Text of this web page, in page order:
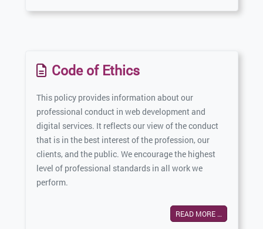
Code of Ethics
This policy provides information about our
professional conduct in web development and
digital services. It reflects our view of the conduct
that is in the best interest of the profession, our
clients, and the public. We encourage the highest
level of professional standards in all work we
perform.
READ MORE …